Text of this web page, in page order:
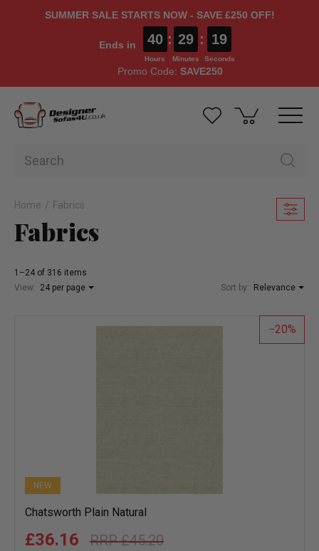
SUMMER SALE STARTS NOW - SAVE £250 OFF!
Ends in 40
Hours
: 29
Minutes
: 17
Seconds
Promo Code: SAVE250
Home Fabrics
Fabrics
1–24 of 316 items
View: 24 per page Sort by: Relevance
20
NEW
Chatsworth Plain Natural
£45.20
£36.16